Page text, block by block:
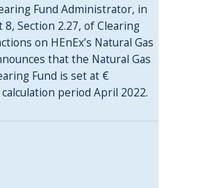
Fund Administrator, in
Section 2.27, of Clearing
on HEnEx’s Natural Gas
that the Natural Gas
Fund is set at €
period April 2022.